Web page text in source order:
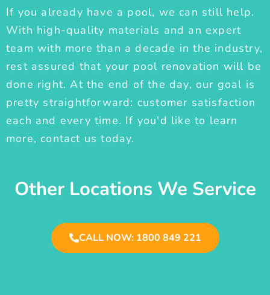
If you already have a pool, we can still help.
With high-quality materials and an expert
team with more than a decade in the industry,
rest assured that your pool renovation will be
done right. At the end of the day, our goal is
pretty straightforward: customer satisfaction
each and every time. If you'd like to learn
more, contact us today.
Other Locations We Service
CALL NOW: 1800 849 221